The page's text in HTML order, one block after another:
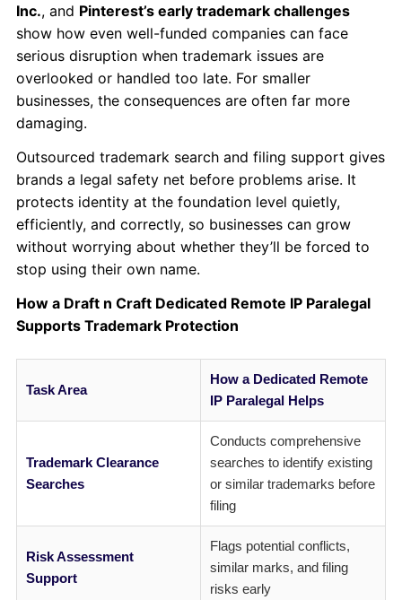
Inc., and Pinterest’s early trademark challenges
show how even well-funded companies can face
serious disruption when trademark issues are
overlooked or handled too late. For smaller
businesses, the consequences are often far more
damaging.
Outsourced trademark search and filing support gives
brands a legal safety net before problems arise. It
protects identity at the foundation level quietly,
efficiently, and correctly, so businesses can grow
without worrying about whether they’ll be forced to
stop using their own name.
How a Draft n Craft Dedicated Remote IP Paralegal
Supports Trademark Protection
Task Area
How a Dedicated Remote
IP Paralegal Helps
Trademark Clearance
Searches
Conducts comprehensive
searches to identify existing
or similar trademarks before
filing
Risk Assessment
Support
Flags potential conflicts,
similar marks, and filing
risks early